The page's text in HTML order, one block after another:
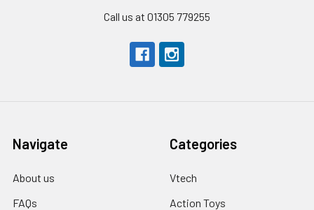
Call us at 01305 779255
Navigate
About us
FAQs
Categories
Vtech
Action Toys